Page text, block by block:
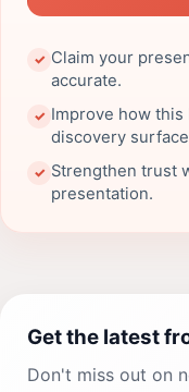
✓ Claim your
accurate.
✓ Improve how this
discovery
✓ Strengthen trust
presentation.
Get the latest
Don't miss out on